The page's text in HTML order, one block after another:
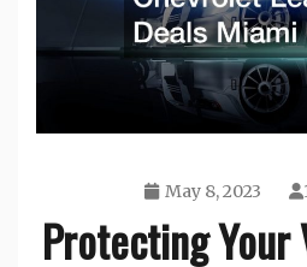
May 8, 2023
Protecting Your